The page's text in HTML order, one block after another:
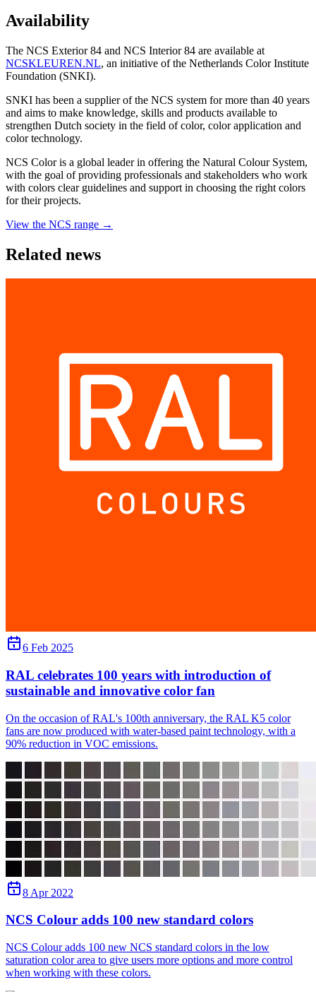
Availability
The NCS Exterior 84 and NCS Interior 84 are available at
NCSKLEUREN.NL, an initiative of the Netherlands Color Institute
Foundation (SNKI).
SNKI has been a supplier of the NCS system for more than 40 years
and aims to make knowledge, skills and products available to
strengthen Dutch society in the field of color, color application and
color technology.
NCS Color is a global leader in offering the Natural Colour System,
with the goal of providing professionals and stakeholders who work
with colors clear guidelines and support in choosing the right colors
for their projects.
View the NCS range →
Related news
6 Feb 2025
RAL celebrates 100 years with introduction of
sustainable and innovative color fan
On the occasion of RAL's 100th anniversary, the RAL K5 color
fans are now produced with water-based paint technology, with a
90% reduction in VOC emissions.
8 Apr 2022
NCS Colour adds 100 new standard colors
NCS Colour adds 100 new NCS standard colors in the low
saturation color area to give users more options and more control
when working with these colors.